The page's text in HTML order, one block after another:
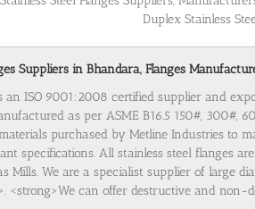
Duplex Stainless
Suppliers in Bhandara, Flanges
an ISO 9001:2008 certified supplier and
as per ASME B16.5 150#,
purchased by Metline Industries to
specifications. All stainless steel flanges
Mills. We are a specialist supplier of large
<strong>We can offer destructive and non-